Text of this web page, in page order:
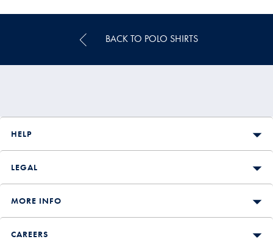
BACK TO POLO SHIRTS
HELP
LEGAL
MORE INFO
CAREERS